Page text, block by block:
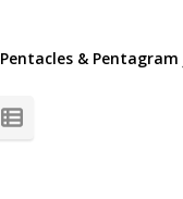
Pentacles & Pentagram